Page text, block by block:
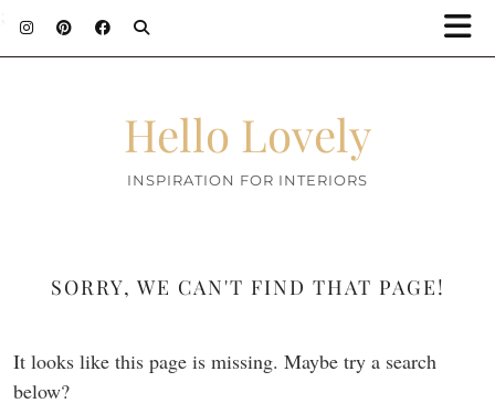
Hello Lovely
INSPIRATION FOR INTERIORS
SORRY, WE CAN'T FIND THAT PAGE!
It looks like this page is missing. Maybe try a search
below?